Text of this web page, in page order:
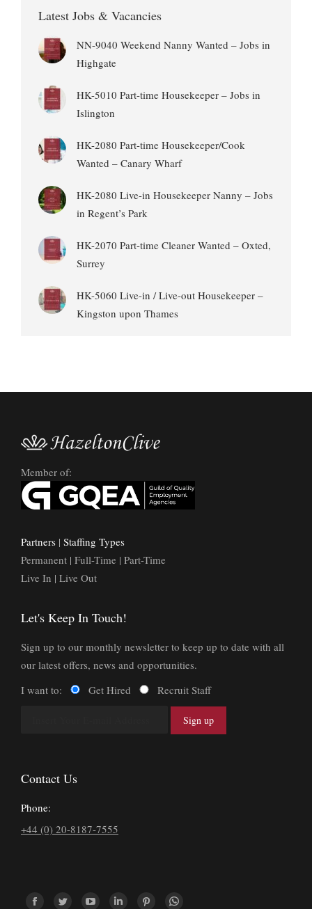
Latest Jobs & Vacancies
NN-9040 Weekend Nanny Wanted – Jobs in
Highgate
HK-5010 Part-time Housekeeper – Jobs in
Islington
HK-2080 Part-time Housekeeper/Cook
Wanted – Canary Wharf
HK-2080 Live-in Housekeeper Nanny – Jobs
in Regent’s Park
HK-2070 Part-time Cleaner Wanted – Oxted,
Surrey
HK-5060 Live-in / Live-out Housekeeper –
Kingston upon Thames
Member of:
Partners | Staffing Types
Permanent | Full-Time | Part-Time
Live In | Live Out
Let's Keep In Touch!
Sign up to our monthly newsletter to keep up to date with all
our latest offers, news and opportunities.
I want to:
Get Hired Recruit Staff
Contact Us
Phone:
+44 (0) 20-8187-7555
Find us on: